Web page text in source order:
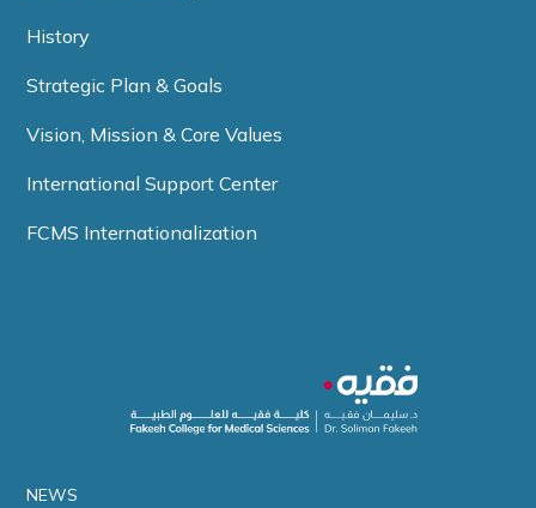
History
Strategic Plan & Goals
Vision, Mission & Core Values
International Support Center
FCMS Internationalization
NEWS